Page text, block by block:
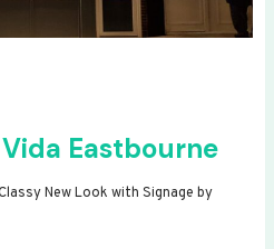
Eastbourne
New Look with Signage by